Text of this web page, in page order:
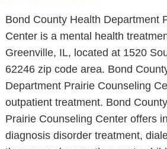
Bond County Health Department
Center is a mental health
Greenville, IL, located at 1520
62246 zip code area. Bond
Department Prairie Counseling
outpatient treatment. Bond
Prairie Counseling Center offers
diagnosis disorder treatment,